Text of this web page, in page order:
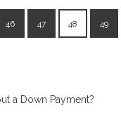
46 47 48 49
a Down Payment?